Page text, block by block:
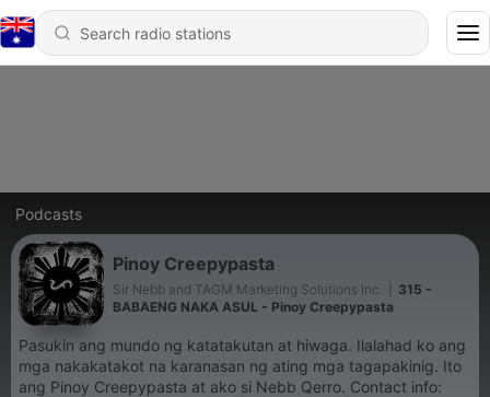
Podcasts
Pinoy Creepypasta
Sir Nebb and TAGM Marketing Solutions Inc.
315 -
BABAENG NAKA ASUL - Pinoy Creepypasta
Pasukin ang mundo ng katatakutan at hiwaga. Ilalahad ko ang
mga nakakatakot na karanasan ng ating mga tagapakinig. Ito
ang Pinoy Creepypasta at ako si Nebb Qerro. Contact info: